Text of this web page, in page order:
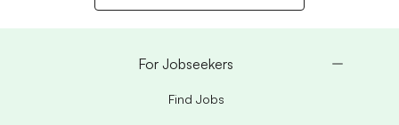
For Jobseekers
Find Jobs